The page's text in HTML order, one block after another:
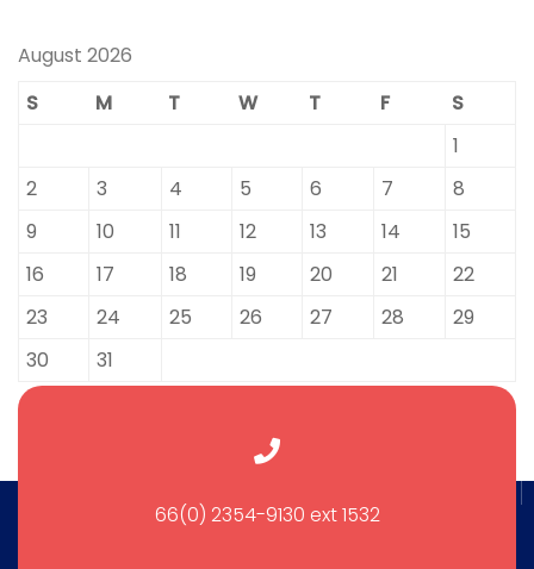
August 2026
S
M T W T F
S
1
2
3 4 5 6 7
8
9
10 11 12 13 14
15
16
17 18 19 20 21
22
23
24 25 26 27 28
29
30
31
66(0) 2354-9130 ext 1532